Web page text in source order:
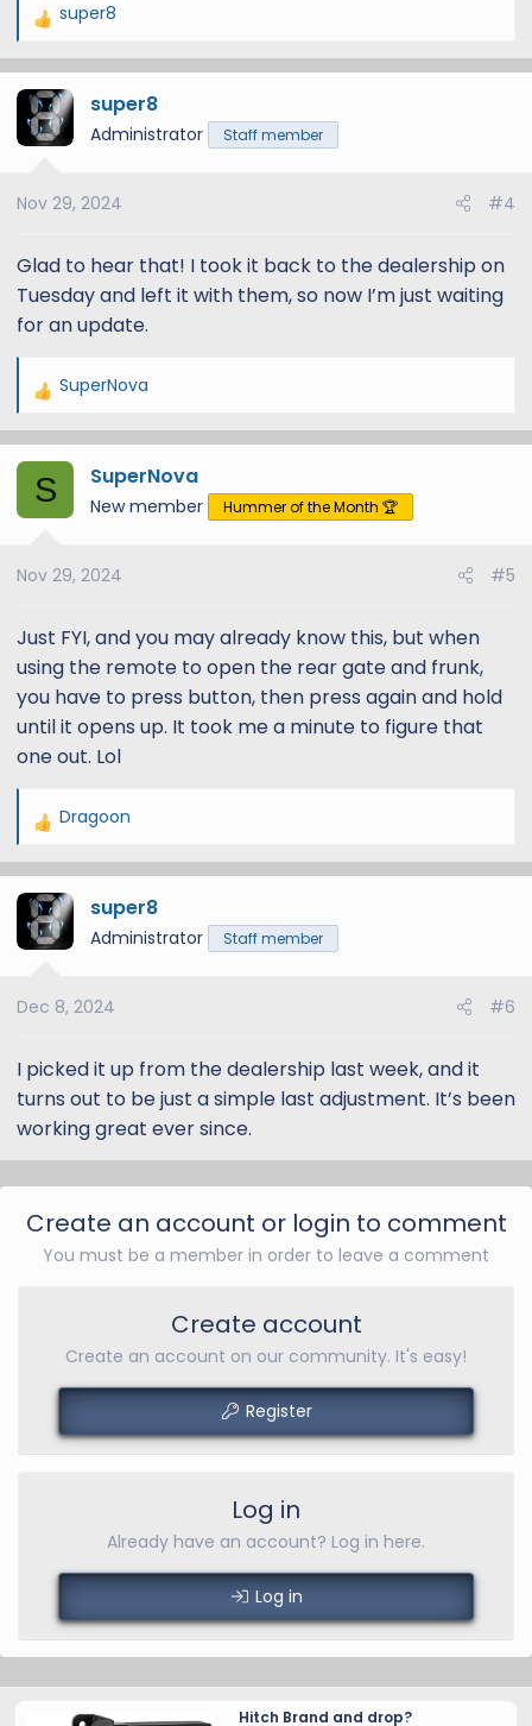
R
a
c
t
n
:
super8
super8
Administrator Staff member
Nov 29, 2024 #4
Glad to hear that! I took it back to the dealership on
Tuesday and left it with them, so now I’m just waiting
for an update.
R
a
c
t
n
:
SuperNova
S SuperNova
New member Hummer of the Month 🏆
Nov 29, 2024 #5
Just FYI, and you may already know this, but when
using the remote to open the rear gate and frunk,
you have to press button, then press again and hold
until it opens up. It took me a minute to figure that
one out. Lol
R
a
c
t
n
:
Dragoon
super8
Administrator Staff member
Dec 8, 2024 #6
I picked it up from the dealership last week, and it
turns out to be just a simple last adjustment. It’s been
working great ever since.
Create an account or login to comment
You must be a member in order to leave a comment
Create account
Create an account on our community. It's easy!
Register
Log in
Already have an account? Log in here.
Log in
Hitch Brand and drop?